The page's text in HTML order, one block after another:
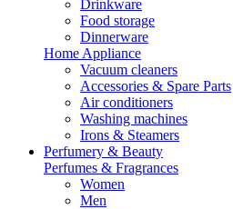
Drinkware
Food storage
Dinnerware
Home Appliance
Vacuum cleaners
Accessories & Spare Parts
Air conditioners
Washing machines
Irons & Steamers
Perfumery & Beauty
Perfumes & Fragrances
Women
Men